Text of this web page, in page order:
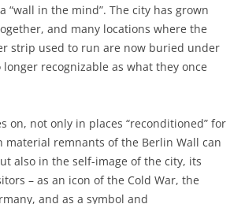
“wall in the mind”. The city has grown
and many locations where the
strip used to run are now buried under
recognizable as what they once
on, not only in places “reconditioned” for
material remnants of the Berlin Wall can
also in the self-image of the city, its
– as an icon of the Cold War, the
and as a symbol and